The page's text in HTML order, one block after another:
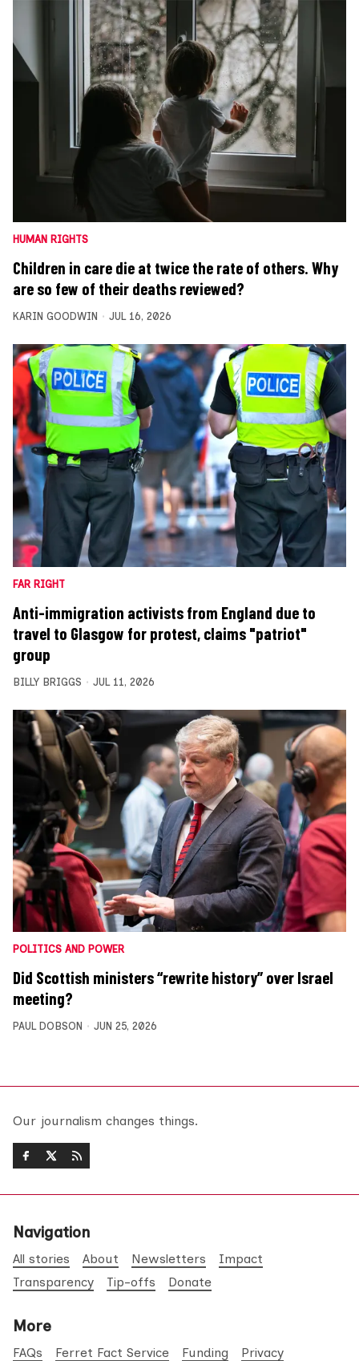
HUMAN RIGHTS
Children in care die at twice the rate of others. Why
are so few of their deaths reviewed?
KARIN GOODWIN JUL 16, 2026
FAR RIGHT
Anti-immigration activists from England due to
travel to Glasgow for protest, claims "patriot"
group
BILLY BRIGGS JUL 11, 2026
POLITICS AND POWER
Did Scottish ministers “rewrite history” over Israel
meeting?
PAUL DOBSON JUN 25, 2026
Our journalism changes things.
Navigation
All stories About Newsletters
Impact
Transparency
Tip-offs Donate
More
FAQs Ferret Fact Service Funding Privacy